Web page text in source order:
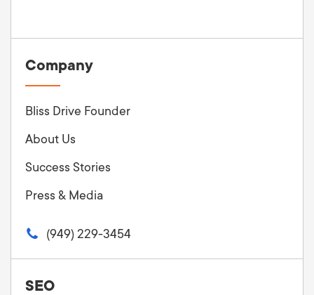
Company
Bliss Drive Founder
About Us
Success Stories
Press & Media
(949) 229-3454
SEO